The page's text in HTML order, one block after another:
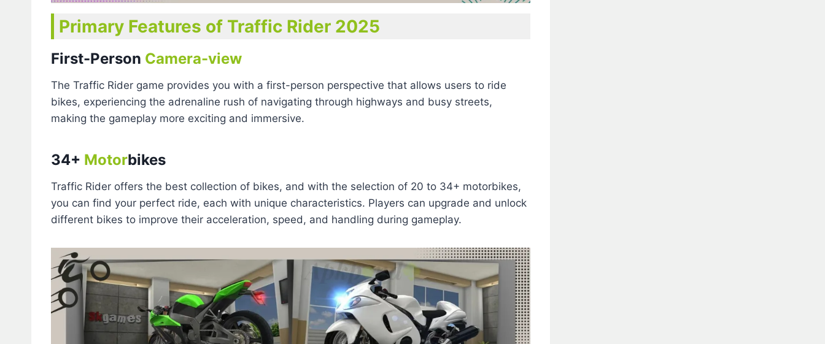
Primary Features of Traffic Rider 2025
First-Person Camera-view
The Traffic Rider game provides you with a first-person perspective that allows users to ride
bikes, experiencing the adrenaline rush of navigating through highways and busy streets,
making the gameplay more exciting and immersive.
34+ Motorbikes
Traffic Rider offers the best collection of bikes, and with the selection of 20 to 34+ motorbikes,
you can find your perfect ride, each with unique characteristics. Players can upgrade and unlock
different bikes to improve their acceleration, speed, and handling during gameplay.